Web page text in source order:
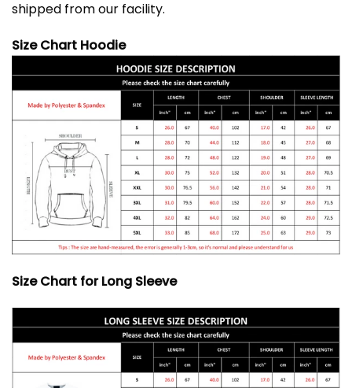
shipped from our facility.
Size Chart Hoodie
Size Chart for Long Sleeve